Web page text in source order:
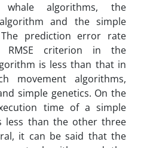
whale algorithms, the
and the simple
prediction error rate
criterion in the
is less than that in
movement algorithms,
simple genetics. On the
time of a simple
less than the other three
it can be said that the